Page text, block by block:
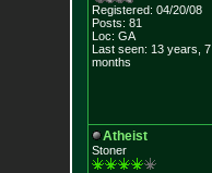
Registered: 04/20/08
Posts: 81
Loc: GA
Last seen: 13 years, 7
months
Atheist
Stoner